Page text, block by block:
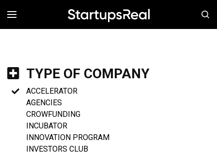
MENÚ
TYPE OF COMPANY
ACCELERATOR
AGENCIES
CROWFUNDING
INCUBATOR
INNOVATION PROGRAM
INVESTORS CLUB